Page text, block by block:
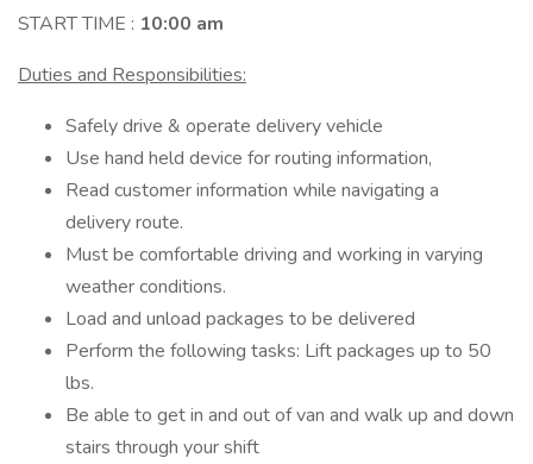
START TIME : 10:00 am
Duties and Responsibilities:
Safely drive & operate delivery vehicle
Use hand held device for routing information,
Read customer information while navigating a
delivery route.
Must be comfortable driving and working in varying
weather conditions.
Load and unload packages to be delivered
Perform the following tasks: Lift packages up to 50
lbs.
Be able to get in and out of van and walk up and down
stairs through your shift